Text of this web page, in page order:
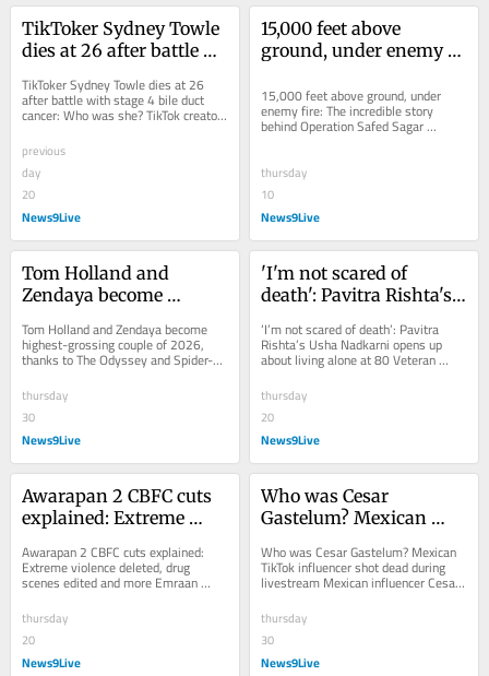
TikToker Sydney Towle
dies at 26 after battle
cancer: Who was she?
TikToker Sydney Towle dies at 26
after battle with stage 4 bile duct
cancer: Who was she? TikTok creator
battling...
previous
day
20
News9Live
15,000 feet above
ground, under enemy
story behind Operation
Safed Sagar
15,000 feet above ground, under
enemy fire: The incredible story
behind Operation Safed Sagar
Netflix's Operation Safed Sagar
thursday
10
News9Live
Tom Holland and
Zendaya become
of 2026, thanks to The
Odyssey and Spider-
Tom Holland and Zendaya become
highest-grossing couple of 2026,
thanks to The Odyssey and Spider-
Man Tom Holland and Zendaya have
emerged as the...
thursday
30
News9Live
'I'm not scared of
death': Pavitra Rishta's
up about living alone at
80
‘I’m not scared of death’: Pavitra
Rishta’s Usha Nadkarni opens up
about living alone at 80 Veteran
actress Usha Nadkarni opened up
about...
thursday
20
News9Live
Awarapan 2 CBFC cuts
explained: Extreme
scenes edited and more
Awarapan 2 CBFC cuts explained:
Extreme violence deleted, drug
scenes edited and more Emraan
with a U/A 16 ...
thursday
20
News9Live
Who was Cesar
Gastelum? Mexican
dead during livestream
Who was Cesar Gastelum? Mexican
TikTok influencer shot dead during
livestream Mexican influencer Cesar
livestreaming with...
thursday
30
News9Live